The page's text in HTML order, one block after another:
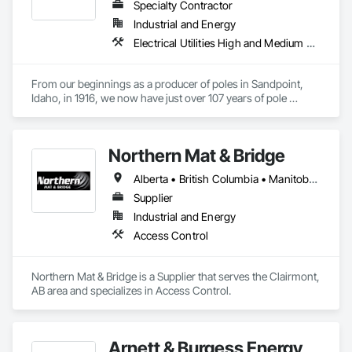
Specialty Contractor
Industrial and Energy
Electrical Utilities High and Medium Voltage Distribution
From our beginnings as a producer of poles in Sandpoint,
Idaho, in 1916, we now have just over 107 years of pole
facilities in Eugene and Sheridan, Oregon; Tacoma and
Arlington, Washington; Silver Springs, Nevada; Scooba and
Wiggins, Mississippi; Whitmire, South Carolina; Rison,
Arkansas; Lufkin and Jasper, Texas, Noble and Pineville,
Louisiana; Brierfield and Bay Minette, Alabama; Cameron,
Wisconsin; Cordele, Georgia; Warsaw, Virginia; New
Westminster, Galloway and Prince George, British Columbia;
Stella-Jones also has long term capacity utilization
agreement covering production from East Point, Georgia.
manufacturer of utility poles in North America.  In addition to
Northern Mat & Bridge
Alberta • British Columbia • Manitoba • New Brunswick • Newfoundland and Labrador • Northwest Territories • Nova Scotia • Nunavut • Ontario • Québec • Saskatchewan
Supplier
Industrial and Energy
Access Control
Northern Mat & Bridge is a Supplier that serves the Clairmont,
AB area and specializes in Access Control.
Arnett & Burgess Energy